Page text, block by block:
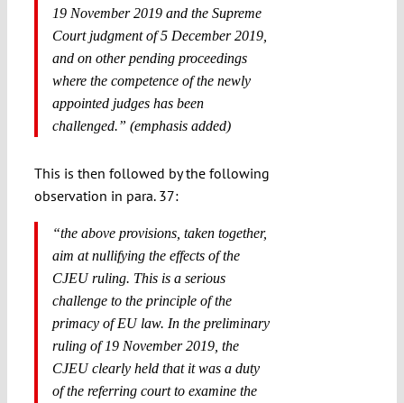
19 November 2019 and the Supreme
Court judgment of 5 December 2019,
and on other pending proceedings
where the competence of the newly
appointed judges has been
challenged.” (emphasis added)
This is then followed by the following
observation in para. 37:
“the above provisions, taken together,
aim at nullifying the effects of the
CJEU ruling. This is a serious
challenge to the principle of the
primacy of EU law. In the preliminary
ruling of 19 November 2019, the
CJEU clearly held that it was a duty
of the referring court to examine the